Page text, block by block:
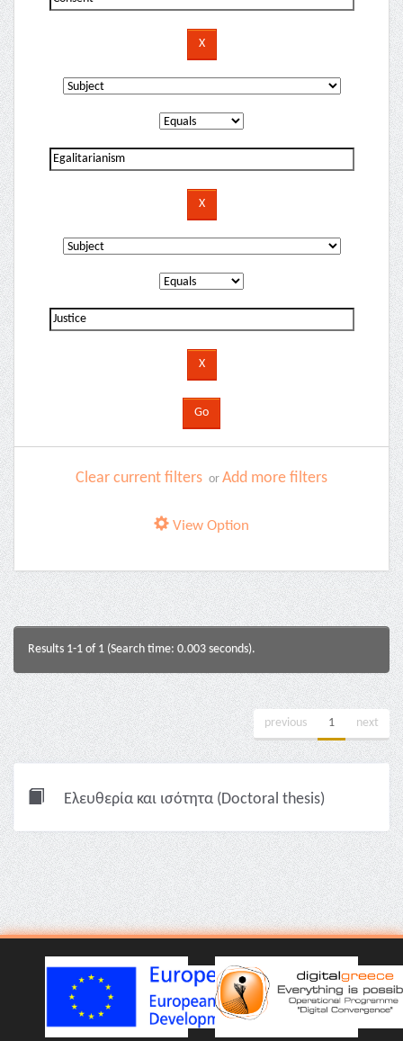
Clear current filters or Add more filters
View Option
Results 1-1 of 1 (Search time: 0.003 seconds).
previous 1 next
Ελευθερία και ισότητα (Doctoral thesis)